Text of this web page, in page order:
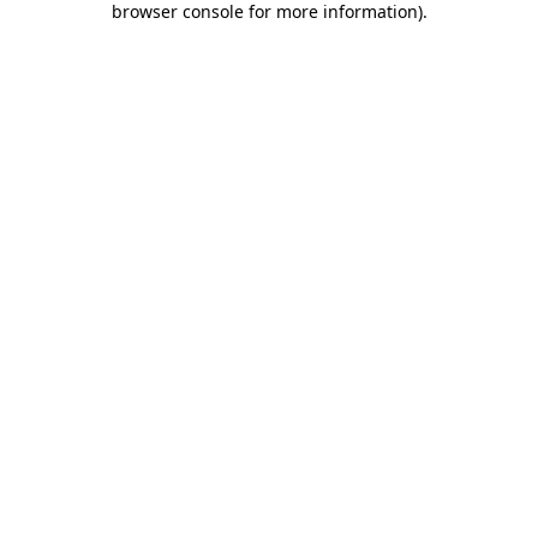
browser console for more information).